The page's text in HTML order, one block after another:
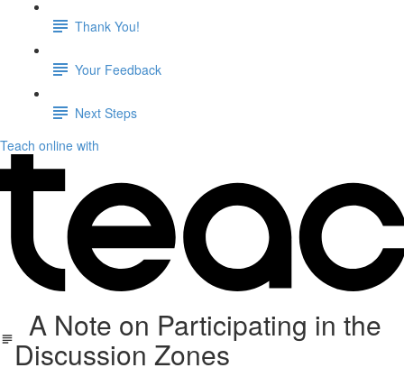
Thank You!
Your Feedback
Next Steps
Teach online with
A Note on Participating in the
Discussion Zones